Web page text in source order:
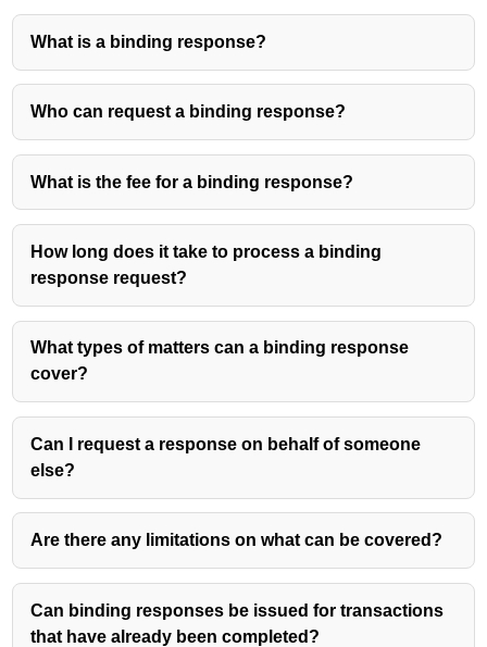
What is a binding response?
Who can request a binding response?
What is the fee for a binding response?
How long does it take to process a binding
response request?
What types of matters can a binding response
cover?
Can I request a response on behalf of someone
else?
Are there any limitations on what can be covered?
Can binding responses be issued for transactions
that have already been completed?